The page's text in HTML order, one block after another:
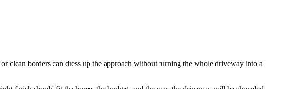
clean borders can dress up the approach without turning the whole driveway into a